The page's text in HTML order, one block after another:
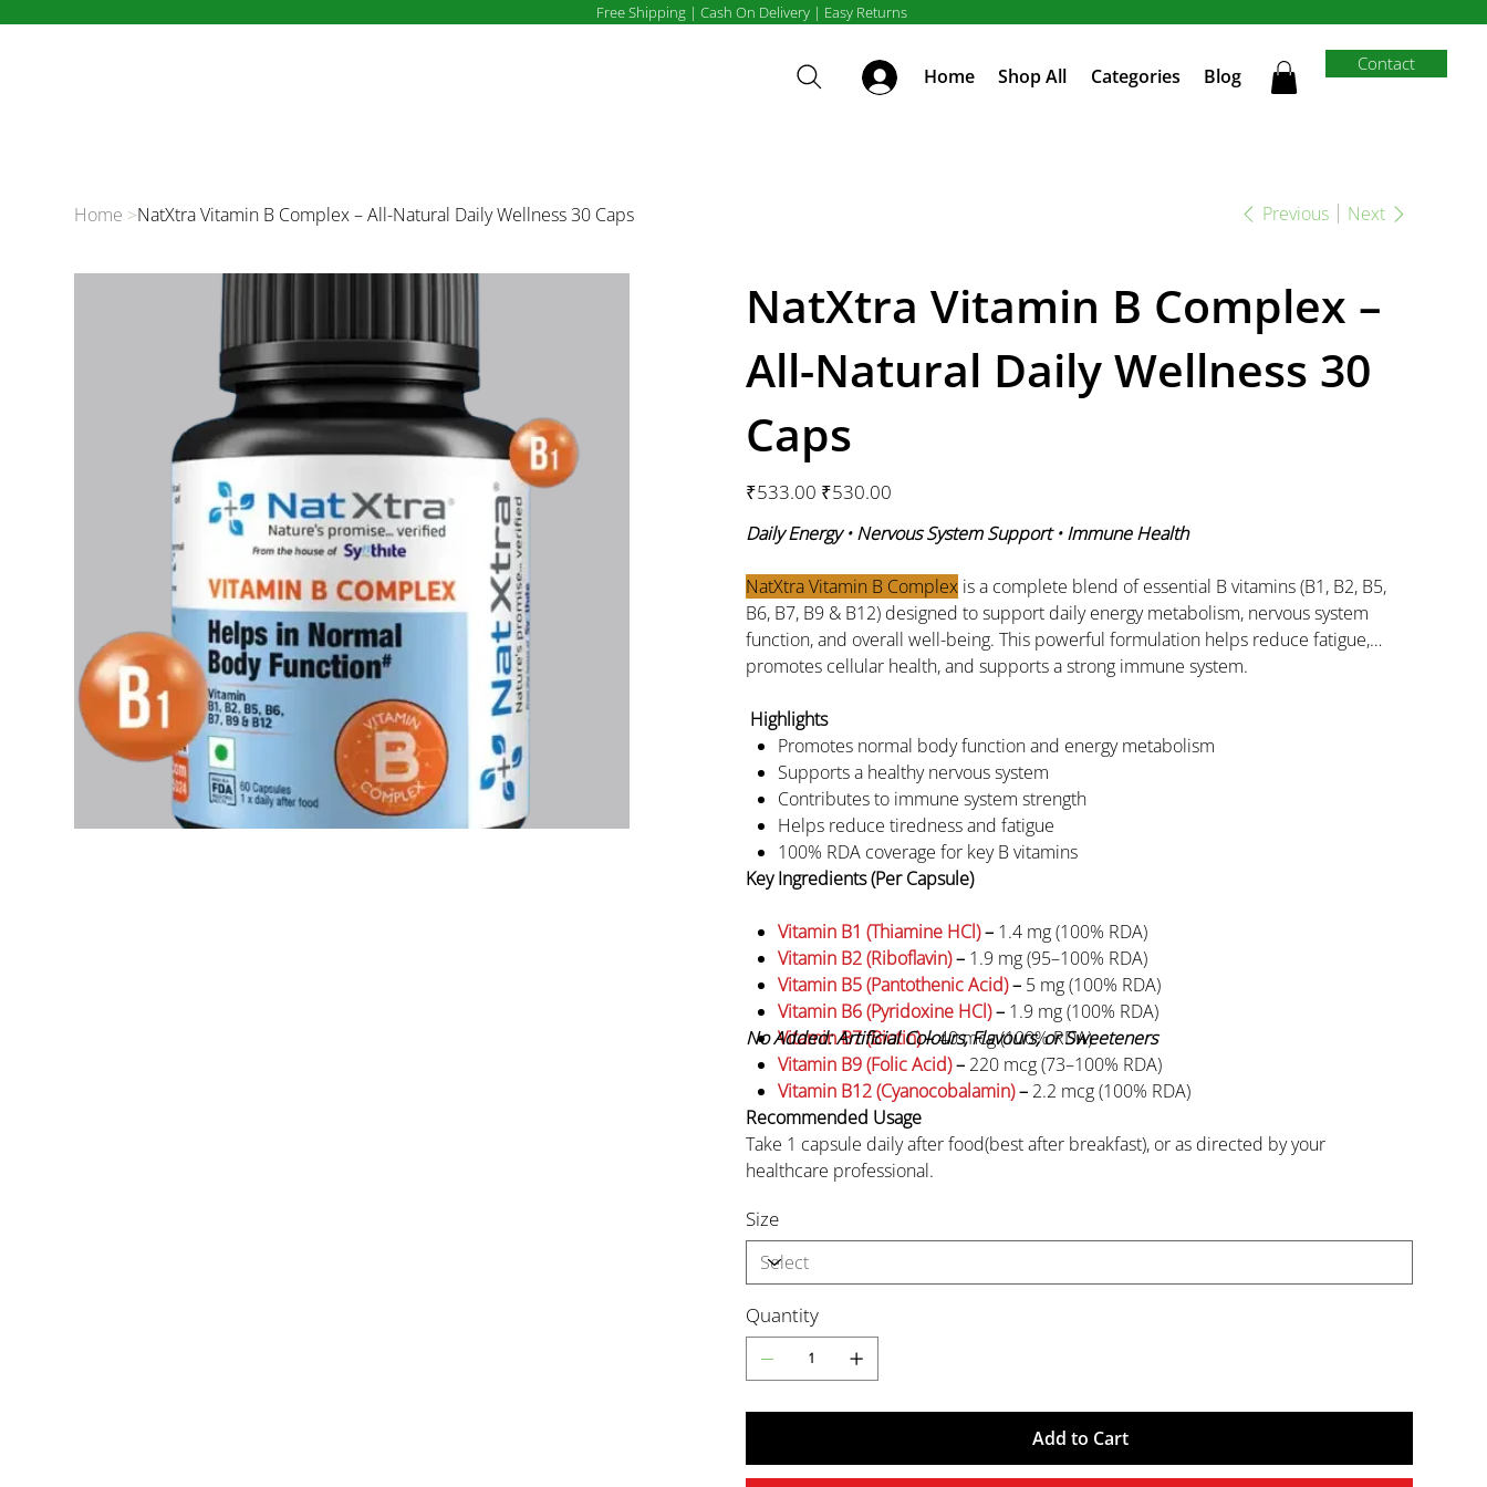
Home Shop All Categories Blog
Contact
Free Shipping | Cash On Delivery | Easy Returns
Home >NatXtra Vitamin B Complex – All-Natural Daily Wellness 30 Caps Previous Next
NatXtra Vitamin B Complex –
All-Natural Daily Wellness 30
Caps
Original
price
₹533.00 Sale
price
₹530.00
Daily Energy • Nervous System Support • Immune Health
NatXtra Vitamin B Complexis a complete blend of essential B vitamins (B1, B2, B5,
B6, B7, B9 & B12) designed to support daily energy metabolism, nervous system
function, and overall well-being. This powerful formulation helps reduce fatigue,
promotes cellular health, and supports a strong immune system.
Highlights
Promotes normal body function and energy metabolism
Supports a healthy nervous system
Contributes to immune system strength
Helps reduce tiredness and fatigue
100% RDA coverage for key B vitamins
Key Ingredients (Per Capsule)
Vitamin B1 (Thiamine HCl)– 1.4 mg (100% RDA)
Vitamin B2 (Riboflavin)– 1.9 mg (95–100% RDA)
Vitamin B5 (Pantothenic Acid)– 5 mg (100% RDA)
Vitamin B6 (Pyridoxine HCl)– 1.9 mg (100% RDA)
Vitamin B7 (Biotin)–40 mcg (100% RDA)
Vitamin B9 (Folic Acid)– 220 mcg (73–100% RDA)
Vitamin B12 (Cyanocobalamin)–2.2 mcg (100% RDA)
No Added: Artificial Colours, Flavours, or Sweeteners
Recommended Usage
Take 1 capsule daily after food(best after breakfast), or as directed by your
healthcare professional.
Caution
Pregnant or lactating women and individuals with medical conditions should
consult a physician before use.
Do not exceed the stated recommended daily usage.
Keep out of reach of children.
Store in a cool, dry place, away from direct sunlight. Keep the container tightly
Size
Quantity
Add to Cart